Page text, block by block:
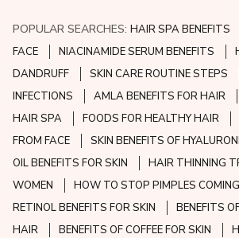
POPULAR SEARCHES:HAIR SPA BENEFITS
FACE
NIACINAMIDE SERUM BENEFITS
DANDRUFF
SKIN CARE ROUTINE STEPS
INFECTIONS
AMLA BENEFITS FOR HAIR
HAIR SPA
FOODS FOR HEALTHY HAIR
FROM FACE
SKIN BENEFITS OF
OIL BENEFITS FOR SKIN
HAIR THINNING
WOMEN
HOW TO STOP PIMPLES
RETINOL BENEFITS FOR SKIN
BENEFITS
HAIR
BENEFITS OF COFFEE FOR SKIN